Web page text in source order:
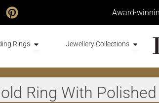
Award-
Rings Jewellery Collections
Ring With